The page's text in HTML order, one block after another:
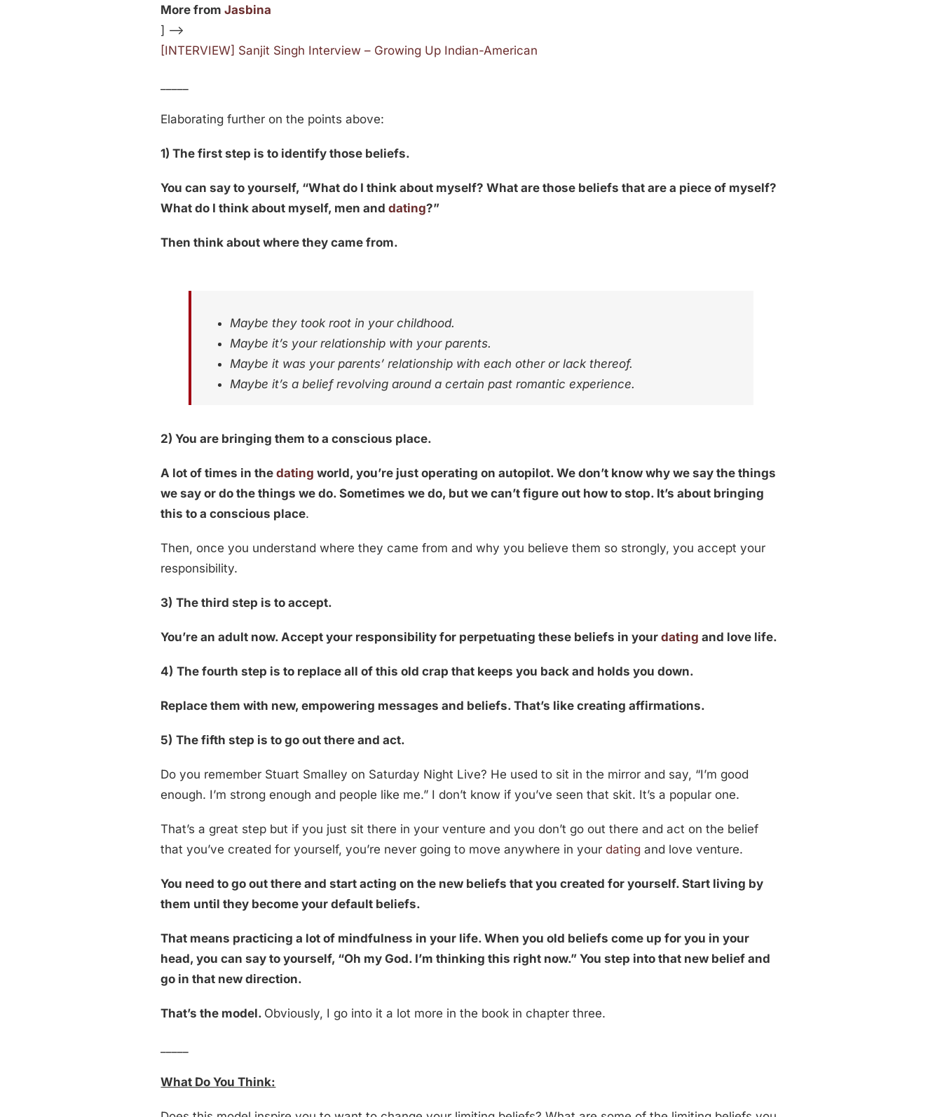
More fromJasbina
] —>
[INTERVIEW] Sanjit Singh Interview – Growing Up Indian-American
Elaborating further on the points above:
1) The first step is to identify those beliefs.
You can say to yourself, “What do I think about myself? What are those beliefs that are a piece of myself?
What do I think about myself, men anddating?”
Then think about where they came from.
Maybe they took root in your childhood.
Maybe it’s your relationship with your parents.
Maybe it was your parents’ relationship with each other or lack thereof.
Maybe it’s a belief revolving around a certain past romantic experience.
2) You are bringing them to a conscious place.
A lot of times in thedating world, you’re just operating on autopilot. We don’t know why we say the things
we say or do the things we do. Sometimes we do, but we can’t figure out how to stop. It’s about bringing
this to a conscious place.
Then, once you understand where they came from and why you believe them so strongly, you accept your
responsibility.
3) The third step is to accept.
You’re an adult now. Accept your responsibility for perpetuating these beliefs in yourdating and love life.
4) The fourth step is to replace all of this old crap that keeps you back and holds you down.
Replace them with new, empowering messages and beliefs. That’s like creating affirmations.
5) The fifth step is to go out there and act.
Do you remember Stuart Smalley on Saturday Night Live? He used to sit in the mirror and say, “I’m good
enough. I’m strong enough and people like me.” I don’t know if you’ve seen that skit. It’s a popular one.
That’s a great step but if you just sit there in your venture and you don’t go out there and act on the belief
that you’ve created for yourself, you’re never going to move anywhere in yourdating and love venture.
You need to go out there and start acting on the new beliefs that you created for yourself. Start living by
them until they become your default beliefs.
That means practicing a lot of mindfulness in your life. When you old beliefs come up for you in your
head, you can say to yourself, “Oh my God. I’m thinking this right now.” You step into that new belief and
go in that new direction.
That’s the model. Obviously, I go into it a lot more in the book in chapter three.
What Do You Think: